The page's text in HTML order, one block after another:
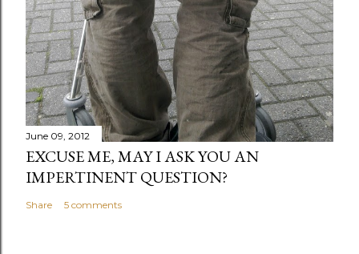
June 09, 2012
EXCUSE ME, MAY I ASK YOU AN
IMPERTINENT QUESTION?
Share 5 comments